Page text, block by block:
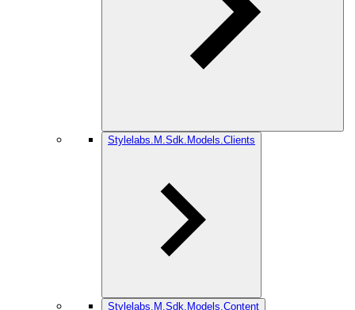
Stylelabs.M.Sdk.Models.Clients
Stylelabs.M.Sdk.Models.Content